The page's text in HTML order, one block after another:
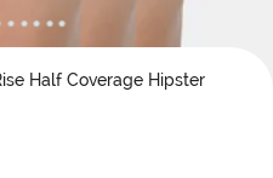
Half Coverage Hipster